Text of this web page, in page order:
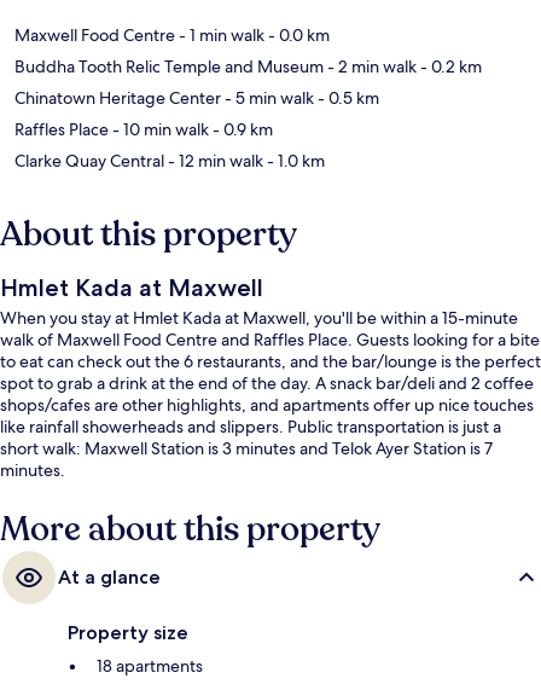
Maxwell Food Centre- 1 min walk- 0.0 km
Buddha Tooth Relic Temple and Museum- 2 min walk- 0.2 km
Chinatown Heritage Center- 5 min walk- 0.5 km
Raffles Place- 10 min walk- 0.9 km
Clarke Quay Central- 12 min walk- 1.0 km
About this property
Hmlet Kada at Maxwell
When you stay at Hmlet Kada at Maxwell, you'll be within a 15-minute
walk of Maxwell Food Centre and Raffles Place. Guests looking for a bite
to eat can check out the 6 restaurants, and the bar/lounge is the perfect
spot to grab a drink at the end of the day. A snack bar/deli and 2 coffee
shops/cafes are other highlights, and apartments offer up nice touches
like rainfall showerheads and slippers. Public transportation is just a
short walk: Maxwell Station is 3 minutes and Telok Ayer Station is 7
minutes.
More about this property
At a glance
Property size
18 apartments